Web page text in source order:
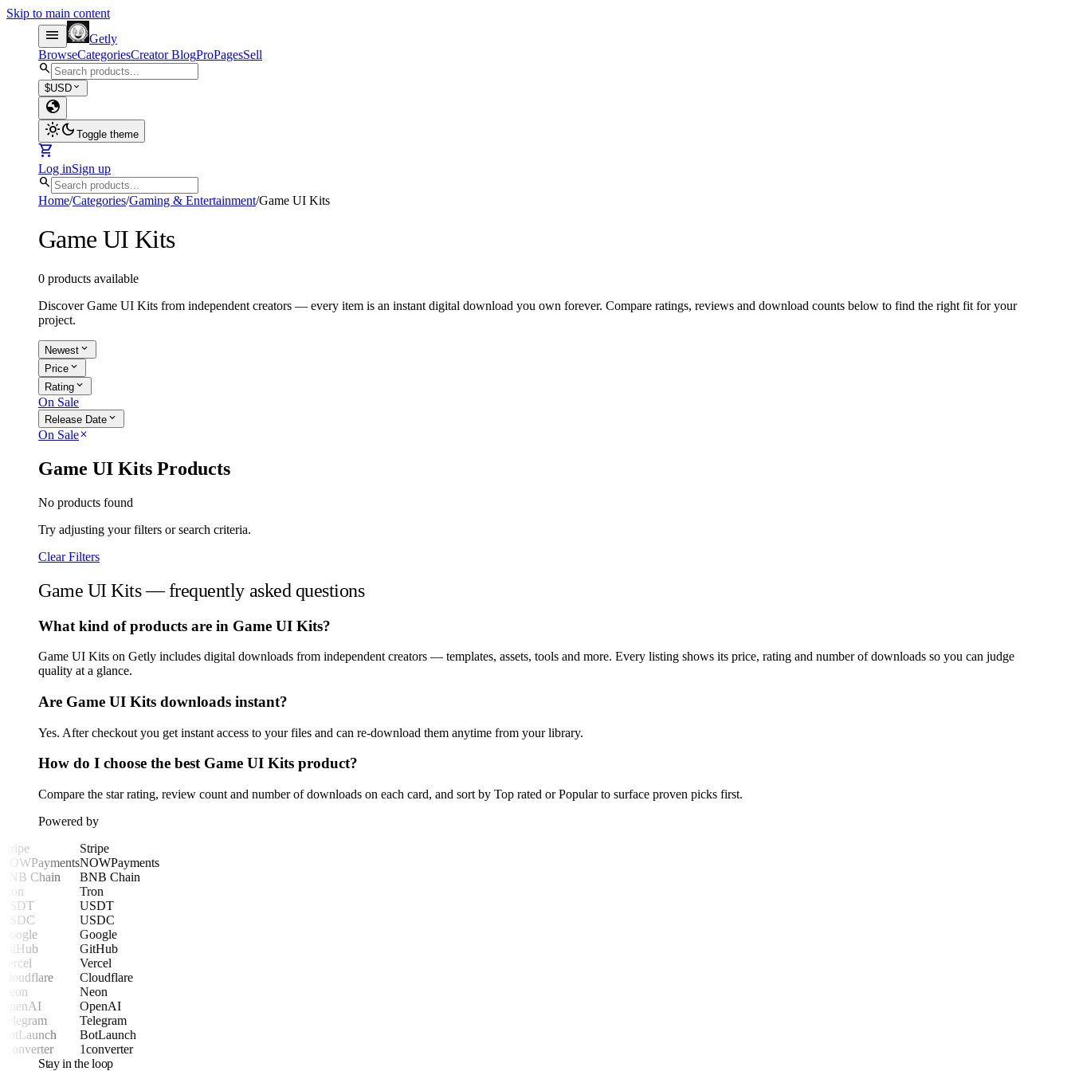
Skip to main content
menu
Getly
BrowseCategoriesCreator BlogProPagesSell
search
$USD expand_more
globe
light_modedark_mode Toggle theme
shopping_cart
Log inSign up
search
Home/Categories/Gaming & Entertainment/Game UI Kits
Game UI Kits
0 products available
Discover Game UI Kits from independent creators — every item is an instant digital download you own forever. Compare ratings, reviews and download counts below to find the right fit for your
project.
Newest expand_more
Price expand_more
Rating expand_more
On Sale
Release Date expand_more
On Saleclose
Game UI Kits Products
No products found
Try adjusting your filters or search criteria.
Clear Filters
Game UI Kits — frequently asked questions
What kind of products are in Game UI Kits?
Game UI Kits on Getly includes digital downloads from independent creators — templates, assets, tools and more. Every listing shows its price, rating and number of downloads so you can judge
quality at a glance.
Are Game UI Kits downloads instant?
Yes. After checkout you get instant access to your files and can re-download them anytime from your library.
How do I choose the best Game UI Kits product?
Compare the star rating, review count and number of downloads on each card, and sort by Top rated or Popular to surface proven picks first.
Powered by
Stripe
NOWPayments
BNB Chain
Tron
USDT
USDC
Google
GitHub
Vercel
Cloudflare
Neon
OpenAI
Telegram
BotLaunch
1converter
Stripe
NOWPayments
BNB Chain
Tron
USDT
USDC
Google
GitHub
Vercel
Cloudflare
Neon
OpenAI
Telegram
BotLaunch
1converter
Stay in the loop